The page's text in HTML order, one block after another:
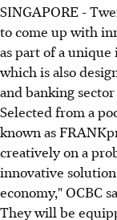
SINGAPORE -
to come up with
as part of a
which is also
and banking
Selected from a
known as
creatively on a
innovative
economy," OCBC
They will be